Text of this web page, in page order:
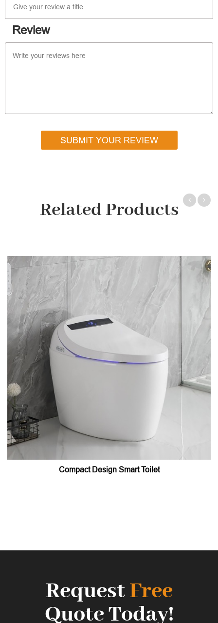
Review
SUBMIT YOUR REVIEW
Related Products
Compact Design Smart Toilet
RequestFree
Quote Today!